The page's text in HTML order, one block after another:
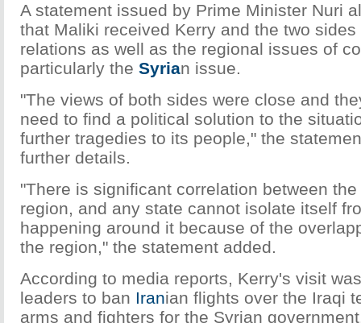
A statement issued by Prime Minister Nuri
that Maliki received Kerry and the two
relations as well as the regional issues of
particularly the Syrian issue.
"The views of both sides were close and
need to find a political solution to the
further tragedies to its people," the
further details.
"There is significant correlation between
region, and any state cannot isolate itself
happening around it because of the
the region," the statement added.
According to media reports, Kerry's visit
leaders to ban Iranian flights over the Iraqi
arms and fighters for the Syrian